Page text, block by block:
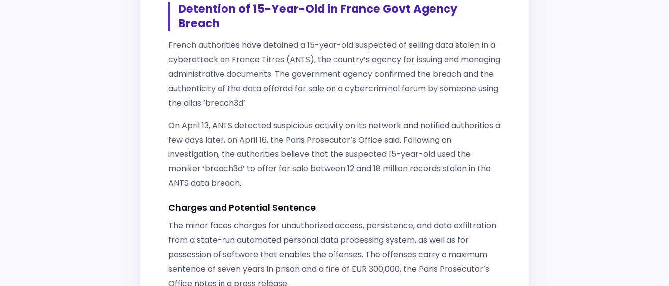
Detention of 15-Year-Old in France Govt Agency
Breach
French authorities have detained a 15-year-old suspected of selling data stolen in a
cyberattack on France Titres (ANTS), the country’s agency for issuing and managing
administrative documents. The government agency confirmed the breach and the
authenticity of the data offered for sale on a cybercriminal forum by someone using
the alias ‘breach3d’.
On April 13, ANTS detected suspicious activity on its network and notified authorities a
few days later, on April 16, the Paris Prosecutor’s Office said. Following an
investigation, the authorities believe that the suspected 15-year-old used the
moniker ‘breach3d’ to offer for sale between 12 and 18 million records stolen in the
ANTS data breach.
Charges and Potential Sentence
The minor faces charges for unauthorized access, persistence, and data exfiltration
from a state-run automated personal data processing system, as well as for
possession of software that enables the offenses. The offenses carry a maximum
sentence of seven years in prison and a fine of EUR 300,000, the Paris Prosecutor’s
Office notes in a press release.